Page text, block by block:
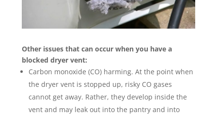
Other issues that can occur when you have a
blocked dryer vent:
Carbon monoxide (CO) harming. At the point when
the dryer vent is stopped up, risky CO gases
cannot get away. Rather, they develop inside the
vent and may leak out into the pantry and into